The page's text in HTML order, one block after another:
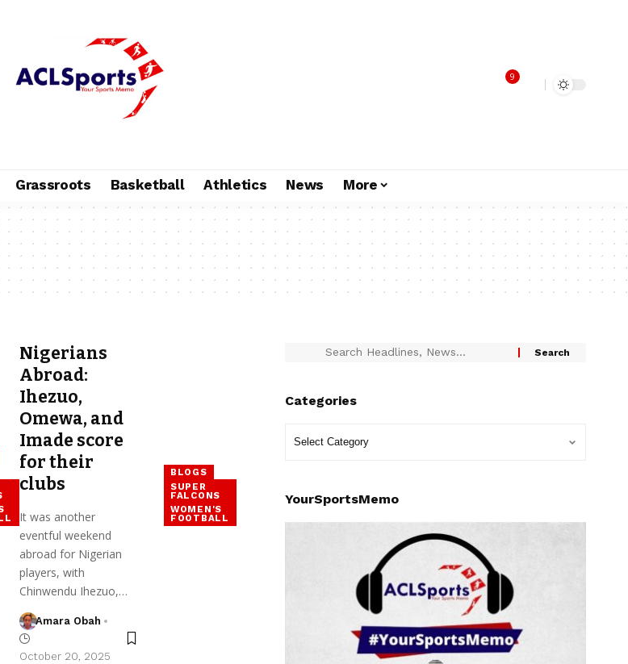
9
Grassroots Basketball Athletics News More
BLOGS
SUPER
FALCONS
WOMEN'S
FOOTBALL
Nigerians
Abroad:
Ihezuo,
Omewa, and
Imade score
for their
clubs
It was another
eventful weekend
abroad for Nigerian
players, with
Chinwendu Ihezuo,…
Amara Obah
October 20, 2025
Categories
YourSportsMemo